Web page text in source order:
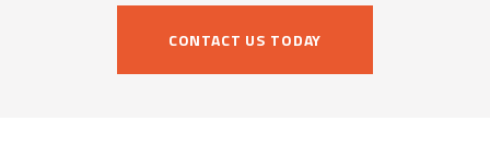
CONTACT US TODAY